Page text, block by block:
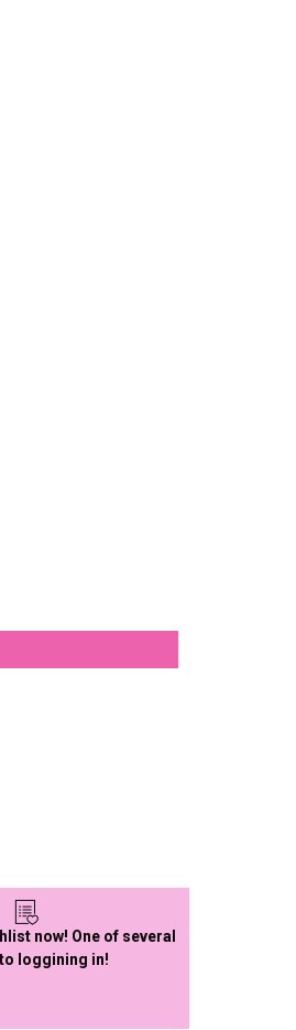
now! One of several
loggining in!